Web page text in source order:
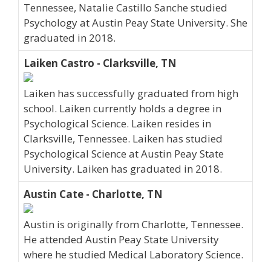
Tennessee, Natalie Castillo Sanche studied
Psychology at Austin Peay State University. She
graduated in 2018.
Laiken Castro - Clarksville, TN
Laiken has successfully graduated from high
school. Laiken currently holds a degree in
Psychological Science. Laiken resides in
Clarksville, Tennessee. Laiken has studied
Psychological Science at Austin Peay State
University. Laiken has graduated in 2018.
Austin Cate - Charlotte, TN
Austin is originally from Charlotte, Tennessee.
He attended Austin Peay State University
where he studied Medical Laboratory Science.